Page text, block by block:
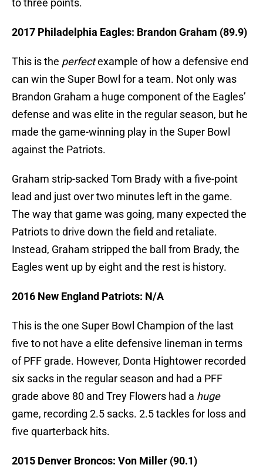
to three points.
2017 Philadelphia Eagles: Brandon Graham (89.9)
This is the perfectexample of how a defensive end
can win the Super Bowl for a team. Not only was
Brandon Graham a huge component of the Eagles’
defense and was elite in the regular season, but he
made the game-winning play in the Super Bowl
against the Patriots.
Graham strip-sacked Tom Brady with a five-point
lead and just over two minutes left in the game.
The way that game was going, many expected the
Patriots to drive down the field and retaliate.
Instead, Graham stripped the ball from Brady, the
Eagles went up by eight and the rest is history.
2016 New England Patriots: N/A
This is the one Super Bowl Champion of the last
five to not have a elite defensive lineman in terms
of PFF grade. However, Donta Hightower recorded
six sacks in the regular season and had a PFF
grade above 80 and Trey Flowers had a huge
game, recording 2.5 sacks. 2.5 tackles for loss and
five quarterback hits.
2015 Denver Broncos: Von Miller (90.1)